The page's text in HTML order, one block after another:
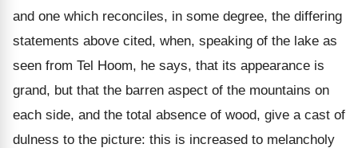
and one which reconciles, in some degree, the differing
statements above cited, when, speaking of the lake as
seen from Tel Hoom, he says, that its appearance is
grand, but that the barren aspect of the mountains on
each side, and the total absence of wood, give a cast of
dulness to the picture: this is increased to melancholy